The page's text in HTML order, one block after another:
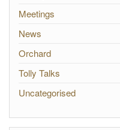
Meetings
News
Orchard
Tolly Talks
Uncategorised